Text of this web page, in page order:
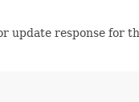
update response for